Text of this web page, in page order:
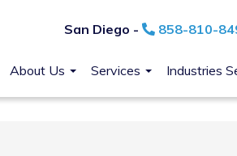
San Diego - 858-810-
About Us Services Industries